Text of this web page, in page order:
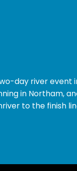
day river event
in Northam,
to the finish